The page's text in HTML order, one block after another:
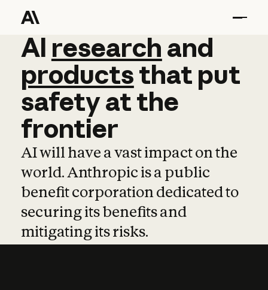
AI research and
AI research and
productsthat put
safetyatthe
frontier
AI will have a vast impact on the
world. Anthropic is a public
benefit corporation dedicated to
securing its benefits and
mitigating its risks.